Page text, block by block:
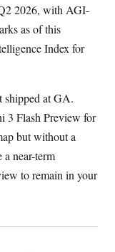
2026, with AGI-
as of this
Index for
shipped at GA.
3 Flash Preview for
but without a
a near-term
to remain in your